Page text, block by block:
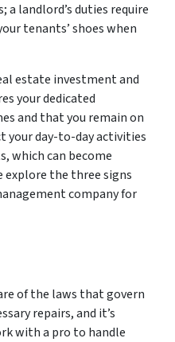
landlord’s duties require
tenants’ shoes when
estate investment and
your dedicated
and that you remain on
your day-to-day activities
which can become
explore the three signs
company for
of the laws that govern
repairs, and it’s
with a pro to handle